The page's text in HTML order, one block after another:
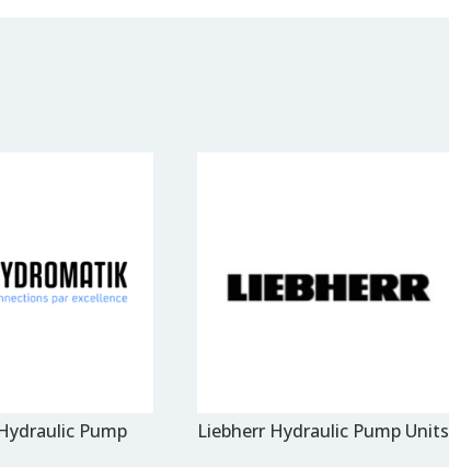
Pump Liebherr Hydraulic Pump Units